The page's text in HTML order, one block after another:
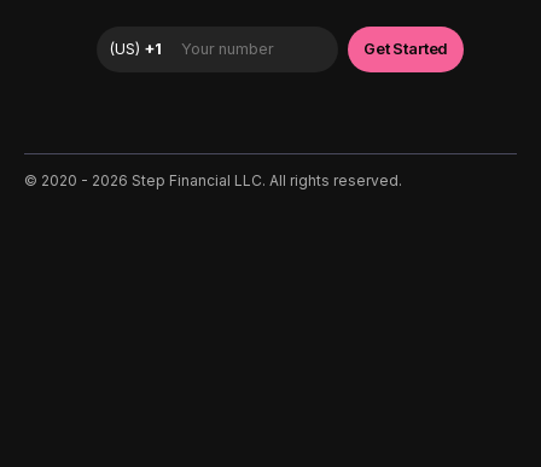
©️ 2020 - 2026 Step Financial LLC. All rights reserved.